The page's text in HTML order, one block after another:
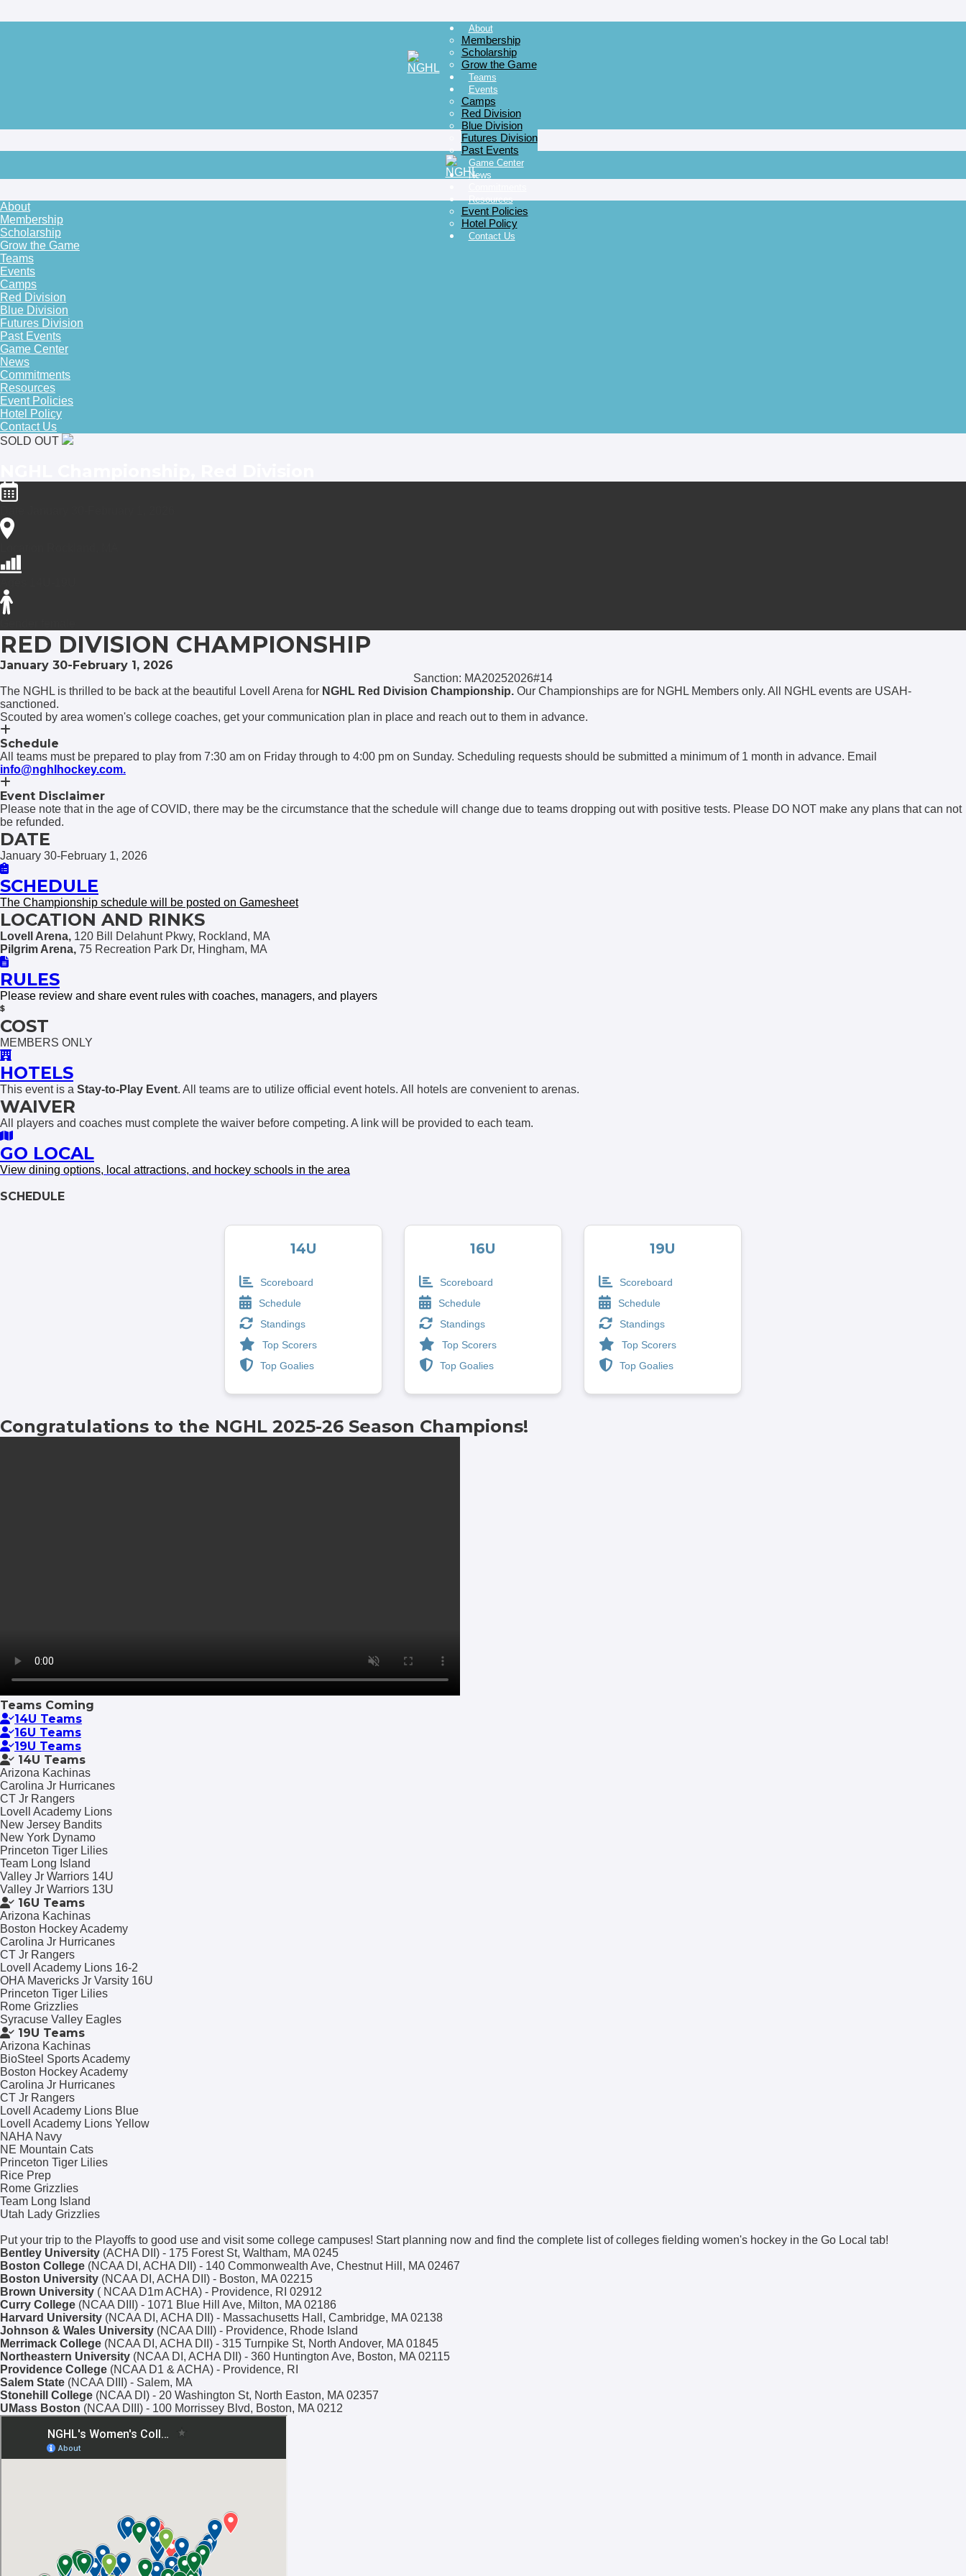
About
Membership
Scholarship
Grow the Game
Teams
Events
Camps
Red Division
Blue Division
Futures Division
Past Events
Game Center
News
Resources
Event Policies
Hotel Policy
Contact Us
About
Membership
Scholarship
Grow the Game
Teams
Events
Camps
Red Division
Blue Division
Futures Division
Past Events
Game Center
News
Commitments
Resources
Event Policies
Hotel Policy
Contact Us
SOLD OUT
RED DIVISION CHAMPIONSHIP
January 30-February 1, 2026
Sanction: MA20252026#14
The NGHL is thrilled to be back at the beautiful Lovell Arena for NGHL Red Division Championship. Our Championships are for NGHL Members only. All NGHL events are USAH-
sanctioned.
Scouted by area women's college coaches, get your communication plan in place and reach out to them in advance.
Schedule
All teams must be prepared to play from 7:30 am on Friday through to 4:00 pm on Sunday. Scheduling requests should be submitted a minimum of 1 month in advance. Email
info@nghlhockey.com.
Event Disclaimer
Please note that in the age of COVID, there may be the circumstance that the schedule will change due to teams dropping out with positive tests. Please DO NOT make any plans that can not
be refunded.
DATE
January 30-February 1, 2026
SCHEDULE
The Championship schedule will be posted on Gamesheet
LOCATION AND RINKS
Lovell Arena, 120 Bill Delahunt Pkwy, Rockland, MA
Pilgrim Arena, 75 Recreation Park Dr, Hingham, MA
RULES
Please review and share event rules with coaches, managers, and players
COST
MEMBERS ONLY
HOTELS
This event is a Stay-to-Play Event. All teams are to utilize official event hotels. All hotels are convenient to arenas.
WAIVER
All players and coaches must complete the waiver before competing. A link will be provided to each team.
GO LOCAL
View dining options, local attractions, and hockey schools in the area
SCHEDULE
14U
Scoreboard
Schedule
Standings
Top Scorers
Top Goalies
16U
Scoreboard
Schedule
Standings
Top Scorers
Top Goalies
19U
Scoreboard
Schedule
Standings
Top Scorers
Top Goalies
Congratulations to the NGHL 2025-26 Season Champions!
Teams Coming
14U Teams
16U Teams
19U Teams
14U Teams
Arizona Kachinas
Carolina Jr Hurricanes
CT Jr Rangers
Lovell Academy Lions
New Jersey Bandits
New York Dynamo
Princeton Tiger Lilies
Team Long Island
Valley Jr Warriors 14U
Valley Jr Warriors 13U
16U Teams
Arizona Kachinas
Boston Hockey Academy
Carolina Jr Hurricanes
CT Jr Rangers
Lovell Academy Lions 16-2
OHA Mavericks Jr Varsity 16U
Princeton Tiger Lilies
Rome Grizzlies
Syracuse Valley Eagles
19U Teams
Arizona Kachinas
BioSteel Sports Academy
Boston Hockey Academy
Carolina Jr Hurricanes
CT Jr Rangers
Lovell Academy Lions Blue
Lovell Academy Lions Yellow
NAHA Navy
NE Mountain Cats
Princeton Tiger Lilies
Rice Prep
Rome Grizzlies
Team Long Island
Utah Lady Grizzlies
Put your trip to the Playoffs to good use and visit some college campuses! Start planning now and find the complete list of colleges fielding women's hockey in the Go Local tab!
Bentley University (ACHA DII) - 175 Forest St, Waltham, MA 0245
Boston College (NCAA DI, ACHA DII) - 140 Commonwealth Ave, Chestnut Hill, MA 02467
Boston University (NCAA DI, ACHA DII) - Boston, MA 02215
Brown University ( NCAA D1m ACHA) - Providence, RI 02912
Curry College (NCAA DIII) - 1071 Blue Hill Ave, Milton, MA 02186
Harvard University (NCAA DI, ACHA DII) - Massachusetts Hall, Cambridge, MA 02138
Johnson & Wales University (NCAA DIII) - Providence, Rhode Island
Merrimack College (NCAA DI, ACHA DII) - 315 Turnpike St, North Andover, MA 01845
Northeastern University (NCAA DI, ACHA DII) - 360 Huntington Ave, Boston, MA 02115
Providence College (NCAA D1 & ACHA) - Providence, RI
Salem State (NCAA DIII) - Salem, MA
Stonehill College (NCAA DI) - 20 Washington St, North Easton, MA 02357
UMass Boston (NCAA DIII) - 100 Morrissey Blvd, Boston, MA 0212